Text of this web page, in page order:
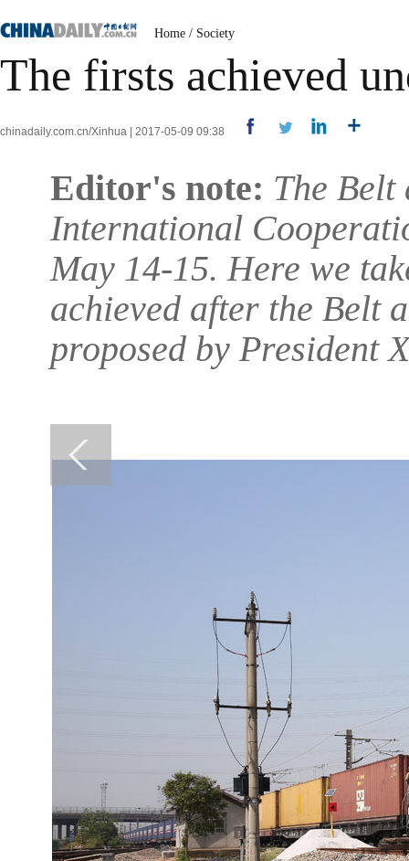
Home / Society
The firsts achieved
chinadaily.com.cn/Xinhua | 2017-05-09 09:38
Editor's note: The
International
May 14-15. Here we
achieved after the Belt
proposed by President